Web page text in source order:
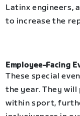
Latinx engineers,
to increase the
Employee-Facing
These special
the year. They
within sport,